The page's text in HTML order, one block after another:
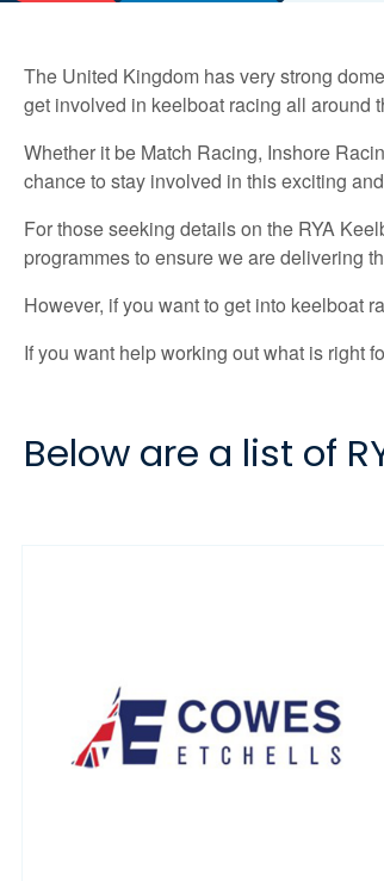
The United Kingdom has very strong
get involved in keelboat racing all around
Whether it be Match Racing, Inshore
chance to stay involved in this exciting
For those seeking details on the RYA
programmes to ensure we are delivering
However, if you want to get into keelboat
If you want help working out what is right
Below are a list of